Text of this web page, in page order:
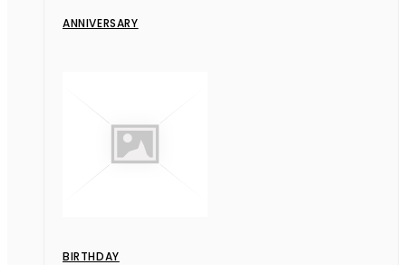
ANNIVERSARY
BIRTHDAY